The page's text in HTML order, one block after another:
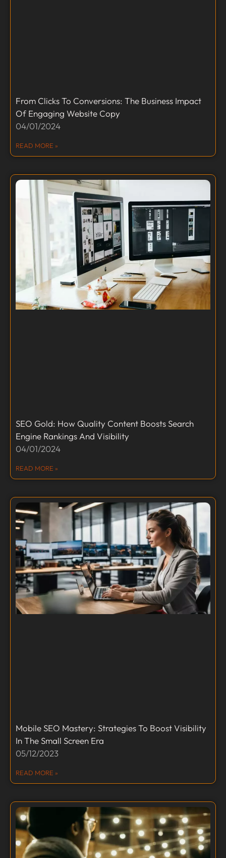
From Clicks To Conversions: The Business Impact
Of Engaging Website Copy
04/01/2024
READ MORE »
SEO Gold: How Quality Content Boosts Search
Engine Rankings And Visibility
04/01/2024
READ MORE »
Mobile SEO Mastery: Strategies To Boost Visibility
In The Small Screen Era
05/12/2023
READ MORE »